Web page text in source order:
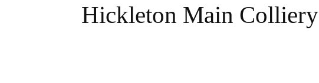
Hickleton Main Colliery